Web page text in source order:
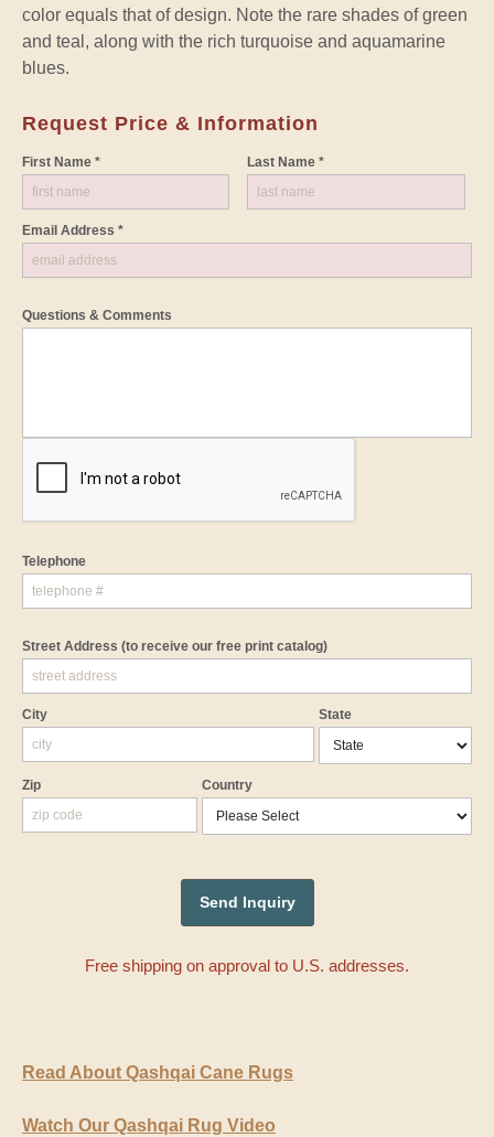
color equals that of design. Note the rare shades of green
and teal, along with the rich turquoise and aquamarine
blues.
Request Price & Information
First Name * Last Name *
Email Address *
Questions & Comments
Telephone
Street Address (to receive our free print catalog)
City State
Zip Country
Free shipping on approval to U.S. addresses.
Read About Qashqai Cane Rugs
Watch Our Qashqai Rug Video